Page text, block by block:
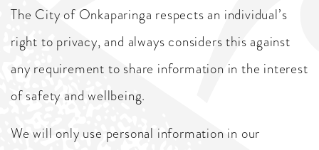
The City of Onkaparinga respects an individual’s
right to privacy, and always considers this against
any requirement to share information in the interest
of safety and wellbeing.
We will only use personal information in our